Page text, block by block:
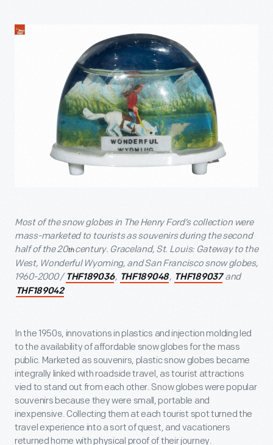
Most of the snow globes in The Henry Ford’s collection were
mass-marketed to tourists as souvenirs during the second
half of the 20thcentury. Graceland, St. Louis: Gateway to the
West, Wonderful Wyoming, and San Francisco snow globes,
1960-2000 / THF189036, THF189048, THF189037and
THF189042
In the 1950s, innovations in plastics and injection molding led
to the availability of affordable snow globes for the mass
public. Marketed as souvenirs, plastic snow globes became
integrally linked with roadside travel, as tourist attractions
vied to stand out from each other. Snow globes were popular
souvenirs because they were small, portable and
inexpensive. Collecting them at each tourist spot turned the
travel experience into a sort of quest, and vacationers
returned home with physical proof of their journey.